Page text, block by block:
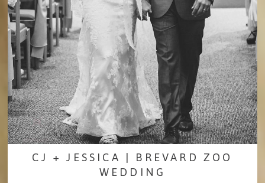
CJ + JESSICA | BREVARD ZOO
WEDDING